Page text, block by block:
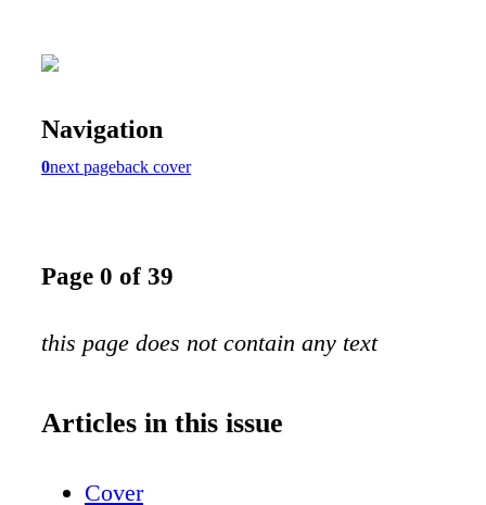
Navigation
0next pageback cover
Page 0 of 39
this page does not contain any text
Articles in this issue
Cover